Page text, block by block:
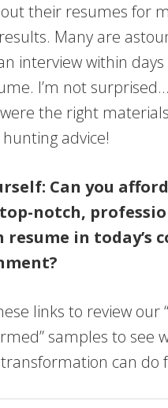
their resumes for
Many are
interview within
I’m not
the right
advice!
Can you
notch,
in today’s
links to review our
samples to see
can do